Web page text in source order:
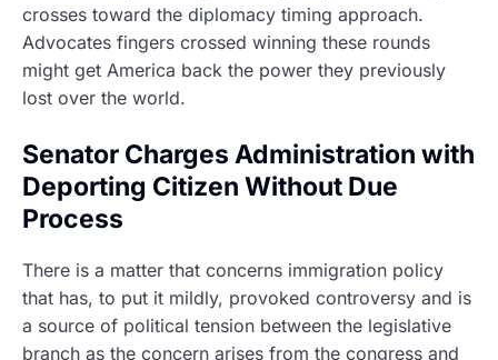
crosses toward the diplomacy timing approach.
Advocates fingers crossed winning these rounds
might get America back the power they previously
lost over the world.
Senator Charges Administration with
Deporting Citizen Without Due
Process
There is a matter that concerns immigration policy
that has, to put it mildly, provoked controversy and is
a source of political tension between the legislative
branch as the concern arises from the congress and